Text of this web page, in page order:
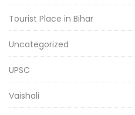
Tourist Place in Bihar
Uncategorized
UPSC
Vaishali